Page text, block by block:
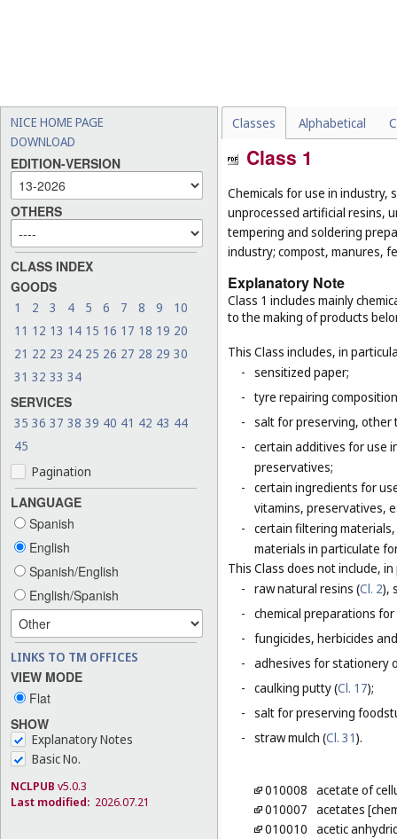
NICE HOME PAGE
DOWNLOAD
EDITION-VERSION
OTHERS
CLASS INDEX
GOODS
1 2 3 4 5 6 7 8 9
10
11 12 13 14 15 16 17 18 19 20
21 22 23 24 25 26 27 28 29 30
31 32 33 34
SERVICES
35 36 37 38 39 40 41 42 43 44
45
Pagination
LANGUAGE
Spanish
English
Spanish/English
English/Spanish
LINKS TO TM OFFICES
VIEW MODE
Flat
SHOW
Explanatory Notes
Basic No.
NCLPUB v5.0.3
Last modified: 2026.07.21
Classes Alphabetical
Class 1
Chemicals for use in industry,
unprocessed artificial resins,
tempering and soldering
industry; compost, manures,
Explanatory Note
Class 1 includes mainly
to the making of products
This Class includes, in
- sensitized paper;
- tyre repairing
- salt for preserving,
- certain additives for use
preservatives;
- certain ingredients for
vitamins, preservatives,
- certain filtering
materials in particulate
This Class does not include,
- raw natural resins (Cl. 2),
- chemical preparations
- fungicides, herbicides
- adhesives for stationery
- caulking putty (Cl. 17);
- salt for preserving
- straw mulch (Cl. 31).
010008 acetate of
010007 acetates
010010 acetic